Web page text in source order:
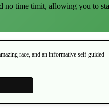
no time timit, allowing you to
race, and an informative self-guided